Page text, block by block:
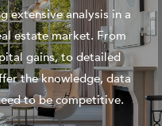
extensive analysis in a
estate market. From
gains, to detailed
the knowledge, data
to be competitive.